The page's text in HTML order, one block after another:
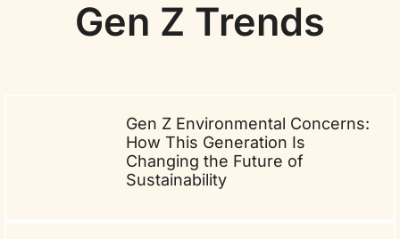
Gen Z Trends
Gen Z Environmental Concerns:
How This Generation Is
Changing the Future of
Sustainability